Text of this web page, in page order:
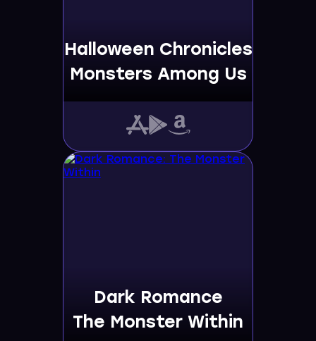
Halloween Chronicles
Monsters Among Us
Dark Romance
The Monster Within